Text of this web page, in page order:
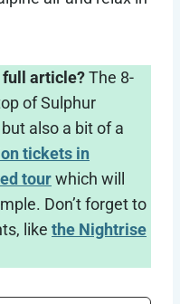
full article?The 8-
of Sulphur
also a bit of a
tickets in
tourwhich will
Don’t forget to
like the Nightrise